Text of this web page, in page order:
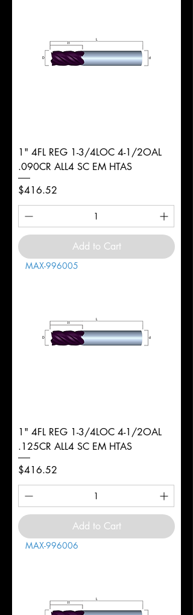
1" 4FL REG 1-3/4LOC 4-1/2OAL
.090CR ALL4 SC EM HTAS
Price
$416.52
Add to Cart
MAX-996005
1" 4FL REG 1-3/4LOC 4-1/2OAL
.125CR ALL4 SC EM HTAS
Price
$416.52
Add to Cart
MAX-996006